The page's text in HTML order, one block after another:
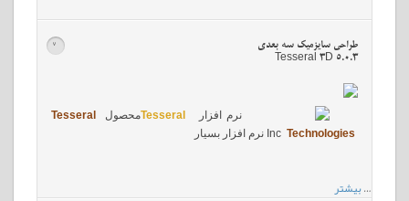
طراحی سایزمیک سه بعدی
Tesseral 3D 5.0.3
>
نرم افزار Tesseralمحصول
Tesseral
Technologies
Inc نرم افزار بسیار
…بیشتر